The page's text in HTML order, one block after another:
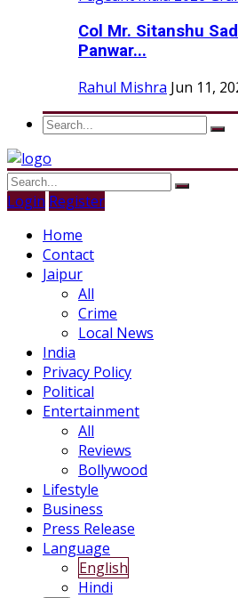
Col Mr. Sitanshu
Panwar...
Rahul Mishra Jun 11,
Login Register
Home
Contact
Jaipur
All
Crime
Local News
India
Privacy Policy
Political
Entertainment
All
Reviews
Bollywood
Lifestyle
Business
Press Release
Language
English
Hindi